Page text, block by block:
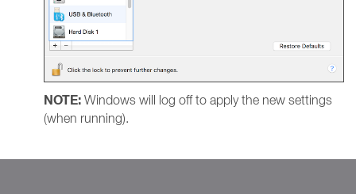
NOTE: Windows will log off to apply the new settings
(when running).